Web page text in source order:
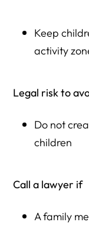
Keep
activity
Legal risk to
Do not
children
Call a lawyer if
A family